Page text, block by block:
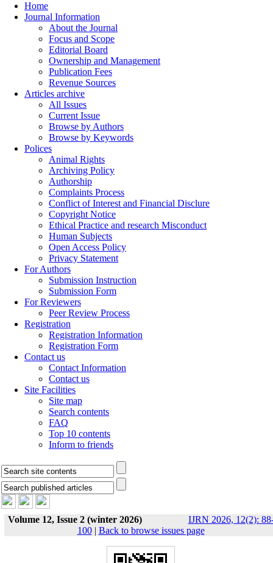
Home
Journal Information
About the Journal
Focus and Scope
Editorial Board
Ownership and Management
Publication Fees
Revenue Sources
Articles archive
All Issues
Current Issue
Browse by Authors
Browse by Keywords
Polices
Animal Rights
Archiving Policy
Authorship
Complaints Process
Conflict of Interest and Financial Disclure
Copyright Notice
Ethical Practice and research Misconduct
Human Subjects
Open Access Policy
Privacy Statement
For Authors
Submission Instruction
Submission Form
For Reviewers
Peer Review Process
Registration
Registration Information
Registration Form
Contact us
Contact Information
Contact us
Site Facilities
Site map
Search contents
FAQ
Top 10 contents
Inform to friends
Volume 12, Issue 2 (winter 2026)
IJRN 2026, 12(2):
100| Back to browse issues page